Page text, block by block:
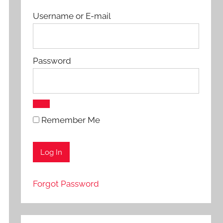
Username or E-mail
Password
Remember Me
Forgot Password